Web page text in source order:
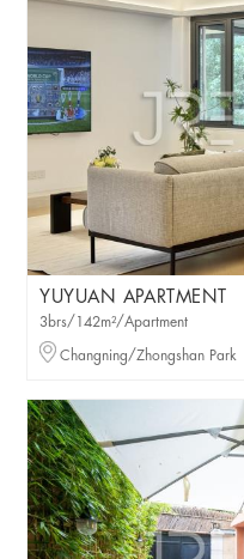
YUYUAN APARTMENT
3brs/142m²/Apartment
Changning/Zhongshan Park